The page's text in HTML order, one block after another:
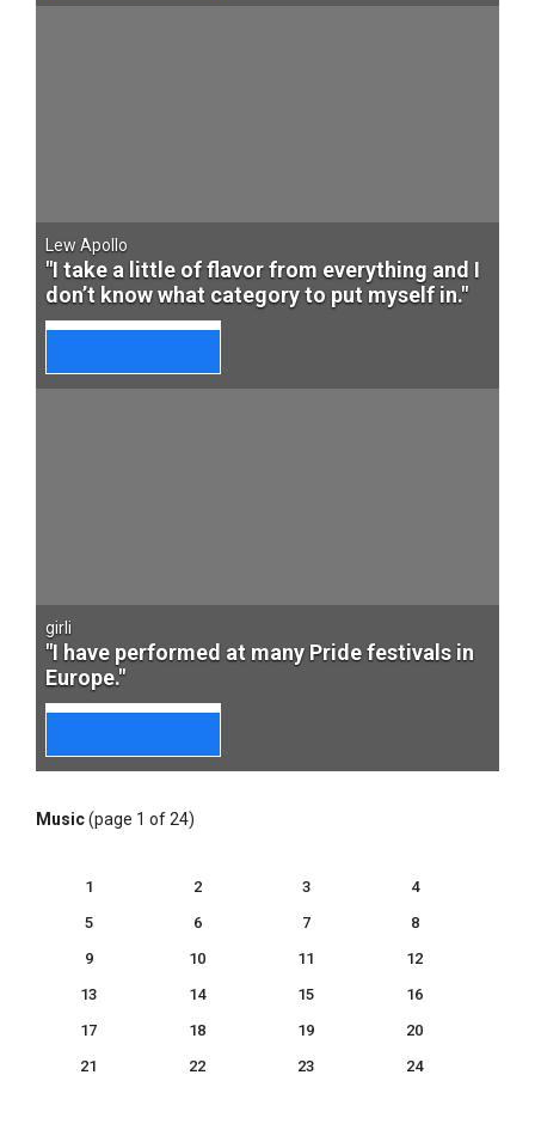
Lew Apollo
"I take a little of flavor from everything and I
don’t know what category to put myself in."
girli
"I have performed at many Pride festivals in
Europe."
Music(page 1 of 24)
1 2 3
4
5
6 7
8
9
10 11
12
13
14 15
16
17
18 19
20
21
22 23 24